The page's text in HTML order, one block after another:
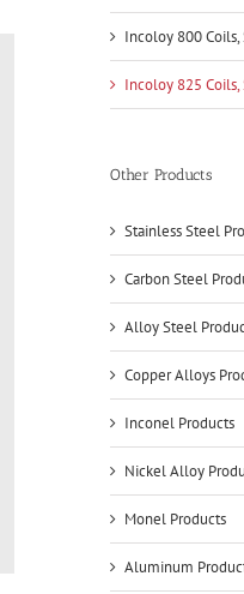
Incoloy 800 Coils,
Incoloy 825 Coils,
Other Products
Stainless Steel
Carbon Steel
Alloy Steel
Copper Alloys
Inconel Products
Nickel Alloy
Monel Products
Aluminum